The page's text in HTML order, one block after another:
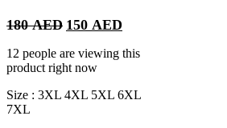
180AED Original
was:
180 AED.
150 AED
is:
12 people are viewing this
product right now
Size : 3XL 4XL 5XL 6XL
7XL